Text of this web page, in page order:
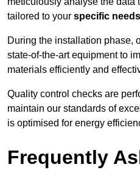
tailored to your specific needs
During the installation phase,
state-of-the-art equipment to
materials efficiently and
Quality control checks are
maintain our standards of
is optimised for energy
Frequently